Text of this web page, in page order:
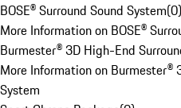
BOSE® Surround Sound System(0)
More Information on BOSE®
Burmester® 3D High-End
More Information on Burmester®
System